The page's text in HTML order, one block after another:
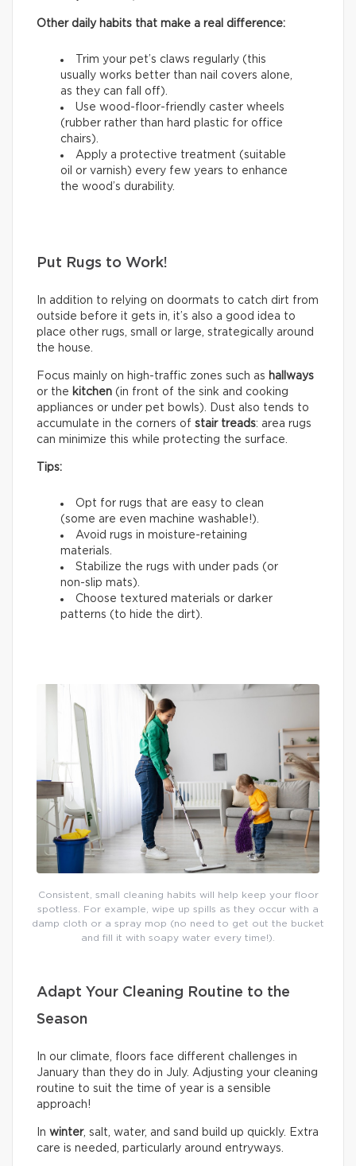
Other daily habits that make a real difference:
Trim your pet’s claws regularly (this
usually works better than nail covers alone,
as they can fall off).
Use wood-floor-friendly caster wheels
(rubber rather than hard plastic for office
chairs).
Apply a protective treatment (suitable
oil or varnish) every few years to enhance
the wood’s durability.
Put Rugs to Work!
In addition to relying on doormats to catch dirt from
outside before it gets in, it’s also a good idea to
place other rugs, small or large, strategically around
the house.
Focus mainly on high-traffic zones such as hallways
or the kitchen (in front of the sink and cooking
appliances or under pet bowls). Dust also tends to
accumulate in the corners of stair treads: area rugs
can minimize this while protecting the surface.
Tips:
Opt for rugs that are easy to clean
(some are even machine washable!).
Avoid rugs in moisture-retaining
materials.
Stabilize the rugs with under pads (or
non-slip mats).
Choose textured materials or darker
patterns (to hide the dirt).
Consistent, small cleaning habits will help keep your floor
spotless. For example, wipe up spills as they occur with a
damp cloth or a spray mop (no need to get out the bucket
and fill it with soapy water every time!).
Adapt Your Cleaning Routine to the
Season
In our climate, floors face different challenges in
January than they do in July. Adjusting your cleaning
routine to suit the time of year is a sensible
approach!
In winter, salt, water, and sand build up quickly. Extra
care is needed, particularly around entryways.